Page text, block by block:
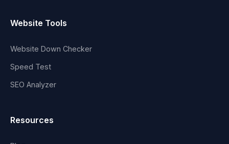
Website Tools
Website Down Checker
Speed Test
SEO Analyzer
Resources